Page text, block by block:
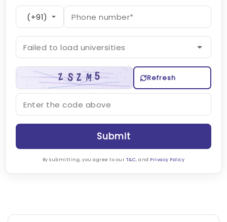
Refresh
Submit
By submitting, you agree to our T&C, and Privacy Policy